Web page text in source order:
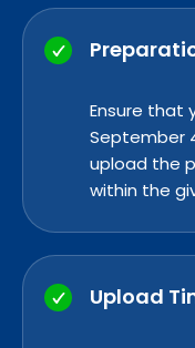
Ensure that
September
upload the
within the
Upload